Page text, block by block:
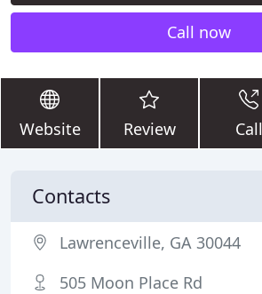
Call now
Website Review Call
Contacts
Lawrenceville, GA 30044
505 Moon Place Rd